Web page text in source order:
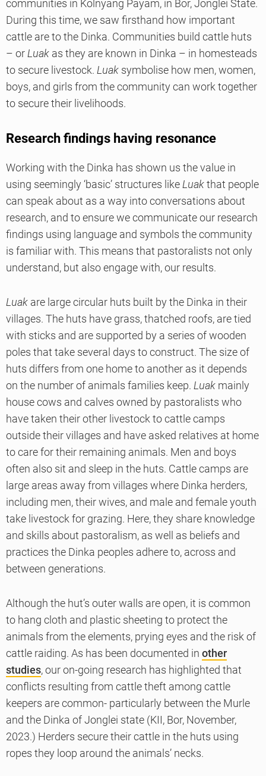
communities in Kolnyang Payam, in Bor, Jonglei State.
During this time, we saw firsthand how important
cattle are to the Dinka. Communities build cattle huts
– orLuak as they are known in Dinka – in homesteads
to secure livestock. Luak symbolise how men, women,
boys, and girls from the community can work together
to secure their livelihoods.
Research findings having resonance
Working with the Dinka has shown us the value in
using seemingly ‘basic’ structures likeLuakthat people
can speak about as a way into conversations about
research, and to ensure we communicate our research
findings using language and symbols the community
is familiar with. This means that pastoralists not only
understand, but also engage with, our results.
Luak are large circular huts built by the Dinka in their
villages. The huts have grass, thatched roofs, are tied
with sticks and are supported by a series of wooden
poles that take several days to construct. The size of
huts differs from one home to another as it depends
on the number of animals families keep. Luak mainly
house cows and calves owned by pastoralists who
have taken their other livestock to cattle camps
outside their villages and have asked relatives at home
to care for their remaining animals. Men and boys
often also sit and sleep in the huts. Cattle camps are
large areas away from villages where Dinka herders,
including men, their wives, and male and female youth
take livestock for grazing. Here, they share knowledge
and skills about pastoralism, as well as beliefs and
practices the Dinka peoples adhere to, across and
between generations.
Although the hut’s outer walls are open, it is common
to hang cloth and plastic sheeting to protect the
animals from the elements, prying eyes and the risk of
cattle raiding. As has been documented in other
studies, our on-going research has highlighted that
conflicts resulting from cattle theft among cattle
keepers are common- particularly between the Murle
and the Dinka of Jonglei state (KII, Bor, November,
2023.) Herders secure their cattle in the huts using
ropes they loop around the animals’ necks.